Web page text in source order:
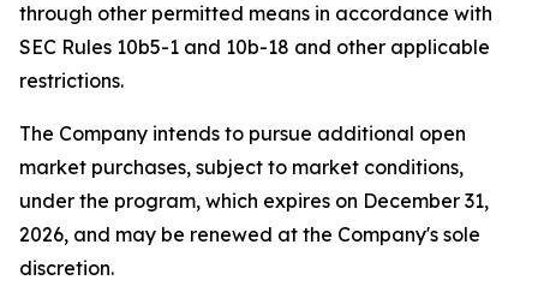
through other permitted means in accordance with
SEC Rules 10b5-1 and 10b-18 and other applicable
restrictions.
The Company intends to pursue additional open
market purchases, subject to market conditions,
under the program, which expires on December 31,
2026, and may be renewed at the Company's sole
discretion.